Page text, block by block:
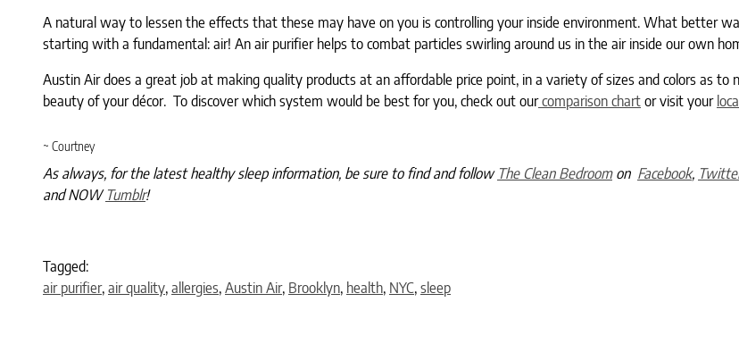
A natural way to lessen the effects that these may have on you is controlling your inside environment. What better
starting with a fundamental: air! An air purifier helps to combat particles swirling around us in the air inside our own
Austin Air does a great job at making quality products at an affordable price point, in a variety of sizes and colors as
beauty of your décor. To discover which system would be best for you, check out ourcomparison chart or visit your
~ Courtney
As always, for the latest healthy sleep information, be sure to find and follow The Clean Bedroomon Facebook,
and NOW Tumblr!
Tagged:
air purifier, air quality, allergies, Austin Air, Brooklyn, health, NYC, sleep